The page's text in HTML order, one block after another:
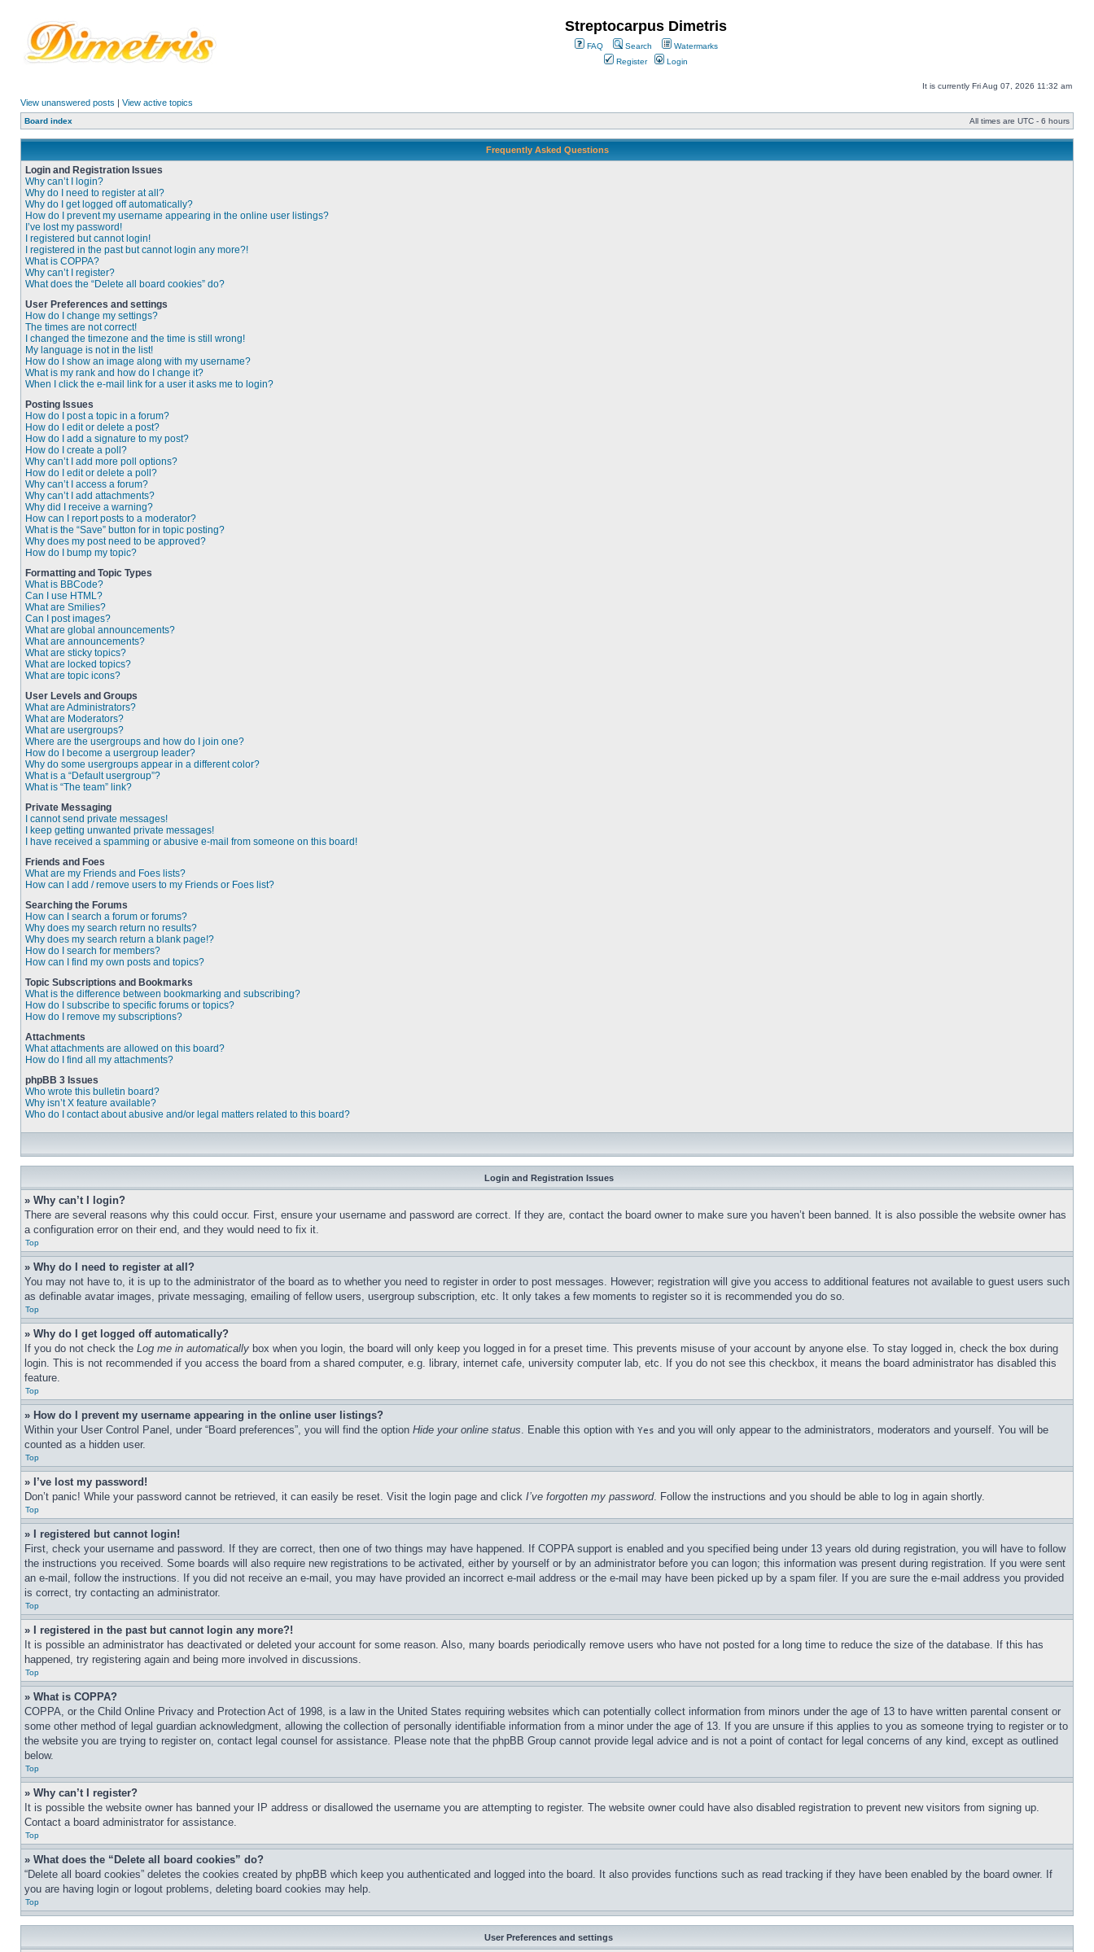
Streptocarpus Dimetris
FAQ Search
Watermarks
Register
Login
It is currently Fri Aug 07, 2026 11:32 am
View unanswered posts | View active topics
Board index All times are UTC - 6 hours
Frequently Asked Questions
Login and Registration Issues
Why can’t I login?
Why do I need to register at all?
Why do I get logged off automatically?
How do I prevent my username appearing in the online user listings?
I’ve lost my password!
I registered but cannot login!
I registered in the past but cannot login any more?!
What is COPPA?
Why can’t I register?
What does the “Delete all board cookies” do?
User Preferences and settings
How do I change my settings?
The times are not correct!
I changed the timezone and the time is still wrong!
My language is not in the list!
How do I show an image along with my username?
What is my rank and how do I change it?
When I click the e-mail link for a user it asks me to login?
Posting Issues
How do I post a topic in a forum?
How do I edit or delete a post?
How do I add a signature to my post?
How do I create a poll?
Why can’t I add more poll options?
How do I edit or delete a poll?
Why can’t I access a forum?
Why can’t I add attachments?
Why did I receive a warning?
How can I report posts to a moderator?
What is the “Save” button for in topic posting?
Why does my post need to be approved?
How do I bump my topic?
Formatting and Topic Types
What is BBCode?
Can I use HTML?
What are Smilies?
Can I post images?
What are global announcements?
What are announcements?
What are sticky topics?
What are locked topics?
What are topic icons?
User Levels and Groups
What are Administrators?
What are Moderators?
What are usergroups?
Where are the usergroups and how do I join one?
How do I become a usergroup leader?
Why do some usergroups appear in a different color?
What is a “Default usergroup”?
What is “The team” link?
Private Messaging
I cannot send private messages!
I keep getting unwanted private messages!
I have received a spamming or abusive e-mail from someone on this board!
Friends and Foes
What are my Friends and Foes lists?
How can I add / remove users to my Friends or Foes list?
Searching the Forums
How can I search a forum or forums?
Why does my search return no results?
Why does my search return a blank page!?
How do I search for members?
How can I find my own posts and topics?
Topic Subscriptions and Bookmarks
What is the difference between bookmarking and subscribing?
How do I subscribe to specific forums or topics?
How do I remove my subscriptions?
Attachments
What attachments are allowed on this board?
How do I find all my attachments?
phpBB 3 Issues
Who wrote this bulletin board?
Why isn’t X feature available?
Who do I contact about abusive and/or legal matters related to this board?
Login and Registration Issues
» Why can’t I login?
There are several reasons why this could occur. First, ensure your username and password are correct. If they are, contact the board owner to make sure you haven’t been banned. It is also possible the website owner has
a configuration error on their end, and they would need to fix it.
Top
» Why do I need to register at all?
You may not have to, it is up to the administrator of the board as to whether you need to register in order to post messages. However; registration will give you access to additional features not available to guest users such
as definable avatar images, private messaging, emailing of fellow users, usergroup subscription, etc. It only takes a few moments to register so it is recommended you do so.
Top
» Why do I get logged off automatically?
If you do not check the Log me in automatically box when you login, the board will only keep you logged in for a preset time. This prevents misuse of your account by anyone else. To stay logged in, check the box during
login. This is not recommended if you access the board from a shared computer, e.g. library, internet cafe, university computer lab, etc. If you do not see this checkbox, it means the board administrator has disabled this
feature.
Top
» How do I prevent my username appearing in the online user listings?
Within your User Control Panel, under “Board preferences”, you will find the option Hide your online status. Enable this option with Yes and you will only appear to the administrators, moderators and yourself. You will be
counted as a hidden user.
Top
» I’ve lost my password!
Don’t panic! While your password cannot be retrieved, it can easily be reset. Visit the login page and click I’ve forgotten my password. Follow the instructions and you should be able to log in again shortly.
Top
» I registered but cannot login!
First, check your username and password. If they are correct, then one of two things may have happened. If COPPA support is enabled and you specified being under 13 years old during registration, you will have to follow
the instructions you received. Some boards will also require new registrations to be activated, either by yourself or by an administrator before you can logon; this information was present during registration. If you were sent
an e-mail, follow the instructions. If you did not receive an e-mail, you may have provided an incorrect e-mail address or the e-mail may have been picked up by a spam filer. If you are sure the e-mail address you provided
is correct, try contacting an administrator.
Top
» I registered in the past but cannot login any more?!
It is possible an administrator has deactivated or deleted your account for some reason. Also, many boards periodically remove users who have not posted for a long time to reduce the size of the database. If this has
happened, try registering again and being more involved in discussions.
Top
» What is COPPA?
COPPA, or the Child Online Privacy and Protection Act of 1998, is a law in the United States requiring websites which can potentially collect information from minors under the age of 13 to have written parental consent or
some other method of legal guardian acknowledgment, allowing the collection of personally identifiable information from a minor under the age of 13. If you are unsure if this applies to you as someone trying to register or to
the website you are trying to register on, contact legal counsel for assistance. Please note that the phpBB Group cannot provide legal advice and is not a point of contact for legal concerns of any kind, except as outlined
below.
Top
» Why can’t I register?
It is possible the website owner has banned your IP address or disallowed the username you are attempting to register. The website owner could have also disabled registration to prevent new visitors from signing up.
Contact a board administrator for assistance.
Top
» What does the “Delete all board cookies” do?
“Delete all board cookies” deletes the cookies created by phpBB which keep you authenticated and logged into the board. It also provides functions such as read tracking if they have been enabled by the board owner. If
you are having login or logout problems, deleting board cookies may help.
Top
User Preferences and settings